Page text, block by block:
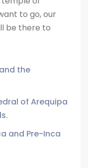
to go, our
be there to
the
of Arequipa
and Pre-Inca